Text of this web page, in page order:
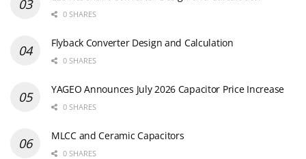
0 SHARES
Flyback Converter Design and Calculation
0 SHARES
YAGEO Announces July 2026 Capacitor Price Increase
0 SHARES
MLCC and Ceramic Capacitors
0 SHARES